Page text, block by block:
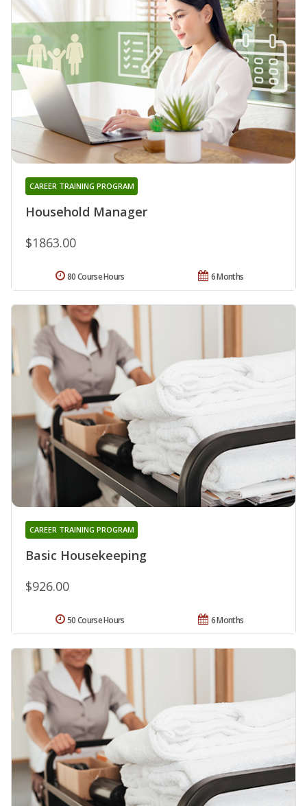
Household Manager
CAREER TRAINING PROGRAM
$1863.00
6 Months
80 Course Hours
Basic Housekeeping
CAREER TRAINING PROGRAM
$926.00
6 Months
50 Course Hours